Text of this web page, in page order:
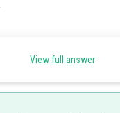
View full answer